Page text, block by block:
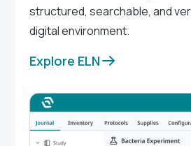
structured, searchable, and
digital environment.
Explore ELN